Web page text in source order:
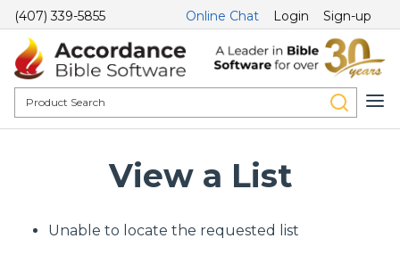
(407) 339-5855 Online Chat Login Sign-up
View a List
Unable to locate the requested list